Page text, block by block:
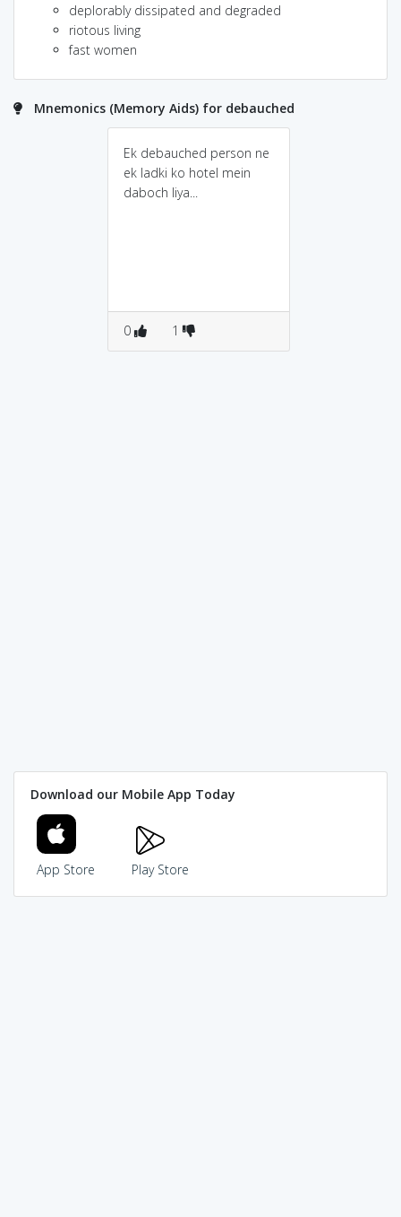
deplorably dissipated and degraded
riotous living
fast women
Mnemonics (Memory Aids) for debauched
Ek debauched person ne
ek ladki ko hotel mein
daboch liya...
0 1
Download our Mobile App Today
App Store Play Store